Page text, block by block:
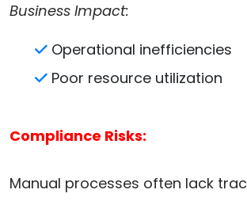
Business Impact:
Operational inefficiencies
Poor resource utilization
Compliance Risks:
Manual processes often lack